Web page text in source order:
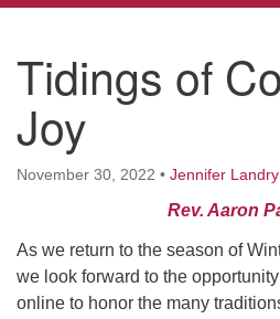
(508) 853-1942
Email Us
Worcester, Massachusetts
Directions
Tidings of
Joy
November 30, 2022 • Jennifer Landry
Rev. Aaron
As we return to the season of
we look forward to the
online to honor the many